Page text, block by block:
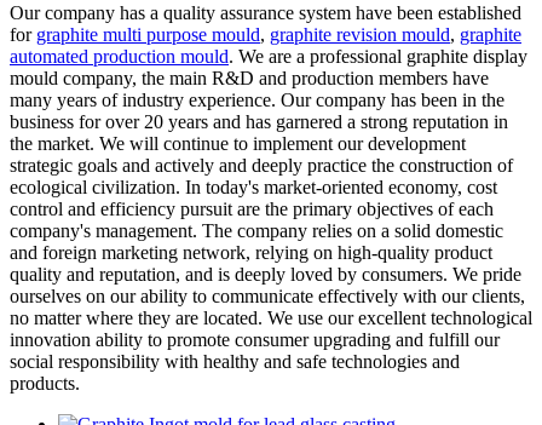
Our company has a quality assurance system have been established
for graphite multi purpose mould, graphite revision mould, graphite
automated production mould. We are a professional graphite display
mould company, the main R&D and production members have
many years of industry experience. Our company has been in the
business for over 20 years and has garnered a strong reputation in
the market. We will continue to implement our development
strategic goals and actively and deeply practice the construction of
ecological civilization. In today's market-oriented economy, cost
control and efficiency pursuit are the primary objectives of each
company's management. The company relies on a solid domestic
and foreign marketing network, relying on high-quality product
quality and reputation, and is deeply loved by consumers. We pride
ourselves on our ability to communicate effectively with our clients,
no matter where they are located. We use our excellent technological
innovation ability to promote consumer upgrading and fulfill our
social responsibility with healthy and safe technologies and
products.